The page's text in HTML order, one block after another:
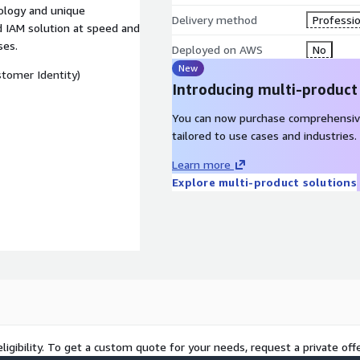
and unique
solution at speed and
Identity)
Delivery method
Deployed on AWS No
New
Introducing multi-
You can now purchase
tailored to use cases and industries.
Learn more
Explore multi-product solutions
To get a custom quote for your needs, request a private